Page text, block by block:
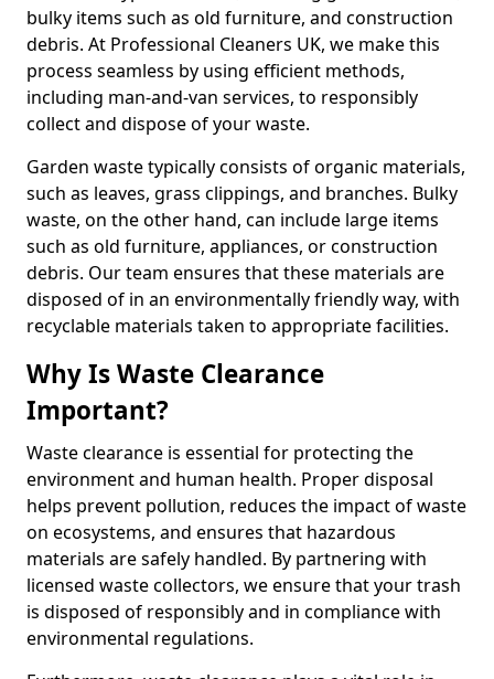
bulky items such as old furniture, and construction
debris. At Professional Cleaners UK, we make this
process seamless by using efficient methods,
including man-and-van services, to responsibly
collect and dispose of your waste.
Garden waste typically consists of organic materials,
such as leaves, grass clippings, and branches. Bulky
waste, on the other hand, can include large items
such as old furniture, appliances, or construction
debris. Our team ensures that these materials are
disposed of in an environmentally friendly way, with
recyclable materials taken to appropriate facilities.
Why Is Waste Clearance
Important?
Waste clearance is essential for protecting the
environment and human health. Proper disposal
helps prevent pollution, reduces the impact of waste
on ecosystems, and ensures that hazardous
materials are safely handled. By partnering with
licensed waste collectors, we ensure that your trash
is disposed of responsibly and in compliance with
environmental regulations.